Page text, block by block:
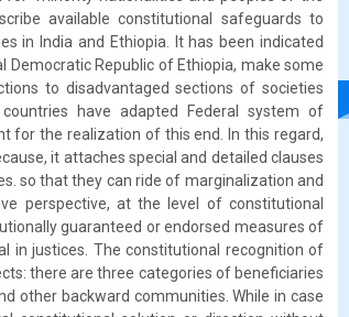
available constitutional safeguards to
in India and Ethiopia. It has been indicated
Republic of Ethiopia, make some
to disadvantaged sections of societies
have adapted Federal system of
for the realization of this end. In this regard,
it attaches special and detailed clauses
so that they can ride of marginalization and
perspective, at the level of constitutional
guaranteed or endorsed measures of
in justices. The constitutional recognition of
there are three categories of beneficiaries
other backward communities. While in case